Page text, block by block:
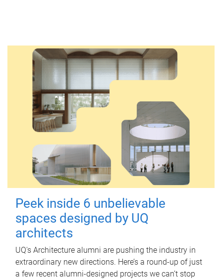
Peek inside 6 unbelievable
spaces designed by UQ
architects
UQ's Architecture alumni are pushing the industry in
extraordinary new directions. Here’s a round-up of just
a few recent alumni-designed projects we can’t stop